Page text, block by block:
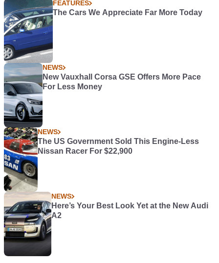
FEATURES
The Cars We Appreciate Far More Today
NEWS
New Vauxhall Corsa GSE Offers More Pace
For Less Money
NEWS
The US Government Sold This Engine-Less
Nissan Racer For $22,900
NEWS
Here’s Your Best Look Yet at the New Audi
A2